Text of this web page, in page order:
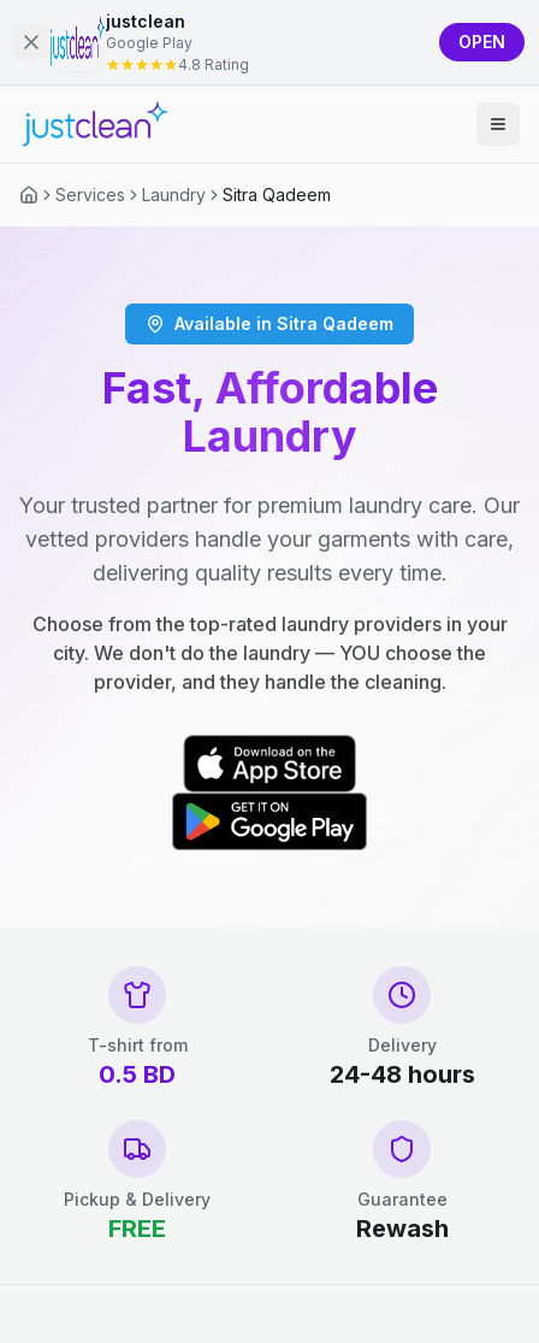
justclean
Google Play
4.8 Rating
OPEN
Services Laundry Sitra Qadeem
Available in Sitra Qadeem
Fast, Affordable
Laundry
Your trusted partner for premium laundry care. Our
vetted providers handle your garments with care,
delivering quality results every time.
Choose from the top-rated laundry providers in your
city. We don't do the laundry — YOU choose the
provider, and they handle the cleaning.
T-shirt from
0.5 BD
Delivery
24-48 hours
Pickup & Delivery
FREE
Guarantee
Rewash